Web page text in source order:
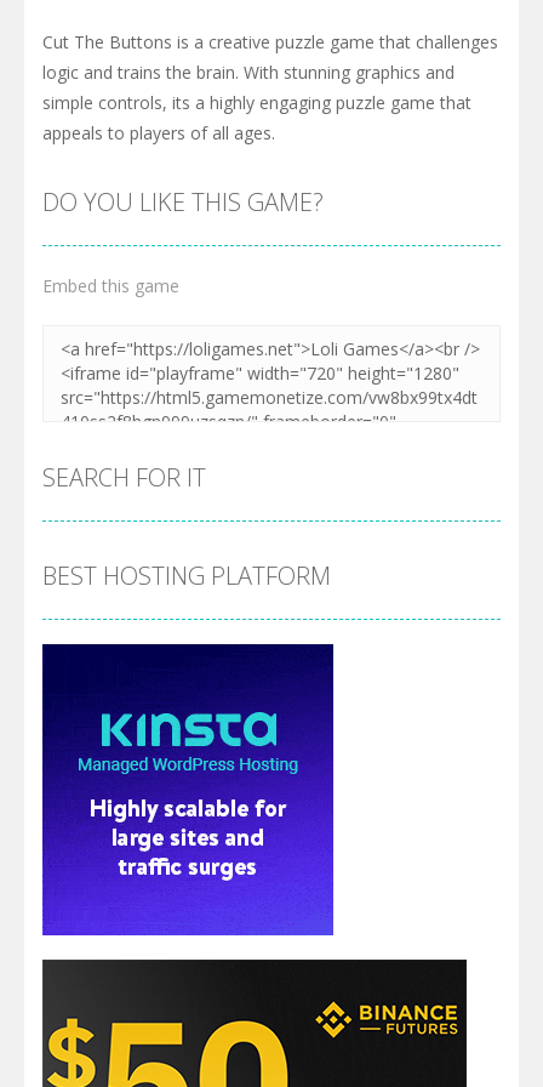
Cut The Buttons is a creative puzzle game that challenges
logic and trains the brain. With stunning graphics and
simple controls, its a highly engaging puzzle game that
appeals to players of all ages.
DO YOU LIKE THIS GAME?
Embed this game
SEARCH FOR IT
BEST HOSTING PLATFORM